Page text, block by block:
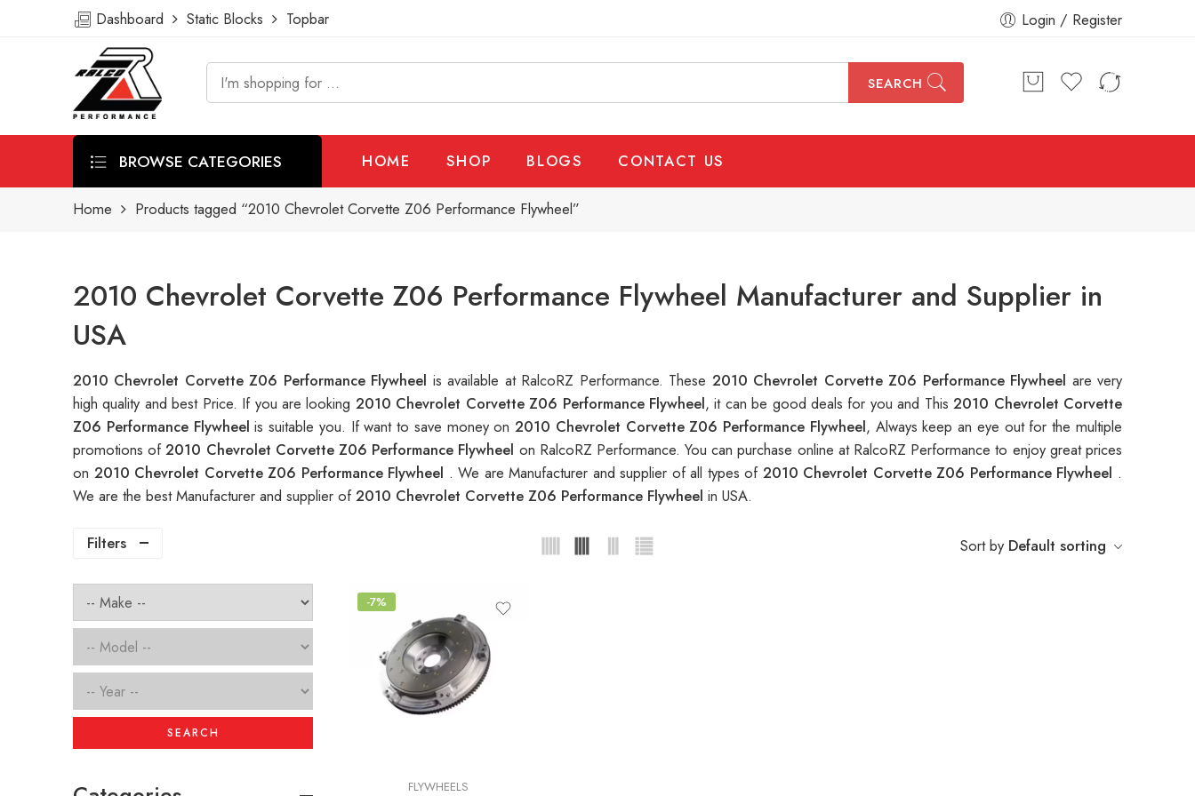
Dashboard Static Blocks Topbar Login / Register
SEARCH
BROWSE CATEGORIES HOME SHOP BLOGS CONTACT US
Home Products tagged “2010 Chevrolet Corvette Z06 Performance Flywheel”
2010 Chevrolet Corvette Z06 Performance Flywheel Manufacturer and Supplier in
USA
2010 Chevrolet Corvette Z06 Performance Flywheel is available at RalcoRZ Performance. These 2010 Chevrolet Corvette Z06 Performance Flywheel are very
high quality and best Price. If you are looking 2010 Chevrolet Corvette Z06 Performance Flywheel, it can be good deals for you and This2010 Chevrolet Corvette
Z06 Performance Flywheelis suitable you. If want to save money on2010 Chevrolet Corvette Z06 Performance Flywheel, Always keep an eye out for the multiple
promotions of2010 Chevrolet Corvette Z06 Performance Flywheel on RalcoRZ Performance. You can purchase online at RalcoRZ Performance to enjoy great prices
on 2010 Chevrolet Corvette Z06 Performance Flywheel . We are Manufacturer and supplier of all types of 2010 Chevrolet Corvette Z06 Performance Flywheel .
We are the best Manufacturer and supplier of2010 Chevrolet Corvette Z06 Performance Flywheel in USA.
Filters Sort by Default sorting
-7%
FLYWHEELS
SEARCH